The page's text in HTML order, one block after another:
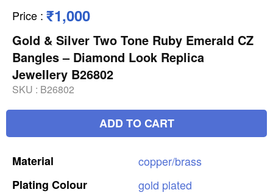
Price : ₹1,000
Gold & Silver Two Tone Ruby Emerald CZ
Bangles – Diamond Look Replica
Jewellery B26802
SKU : B26802
ADD TO CART
Material
copper/brass
Plating Colour gold plated